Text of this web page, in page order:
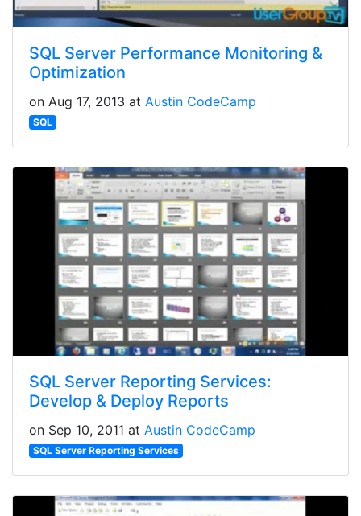
SQL Server Performance Monitoring &
Optimization
on Aug 17, 2013 at Austin CodeCamp
SQL
SQL Server Reporting Services:
Develop & Deploy Reports
on Sep 10, 2011 at Austin CodeCamp
SQL Server Reporting Services